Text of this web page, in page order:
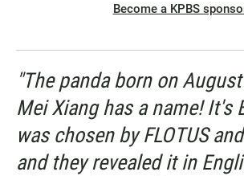
Become a KPBS
"The panda born on
Mei Xiang has a name! It's
was chosen by FLOTUS
and they revealed it in